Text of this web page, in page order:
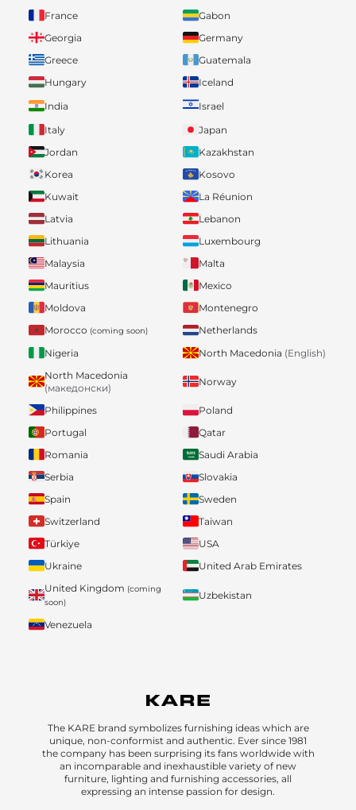
France
Gabon
Georgia
Germany
Greece
Guatemala
Hungary
Iceland
India
Israel
Italy
Japan
Jordan
Kazakhstan
Korea
Kosovo
Kuwait
La Réunion
Latvia
Lebanon
Lithuania
Luxembourg
Malaysia
Malta
Mauritius
Mexico
Moldova
Montenegro
Morocco (coming soon)
Netherlands
Nigeria
North Macedonia (English)
North Macedonia
(македонски)
Norway
Philippines
Poland
Portugal
Qatar
Romania
Saudi Arabia
Serbia
Slovakia
Spain
Sweden
Switzerland
Taiwan
Türkiye
USA
Ukraine
United Arab Emirates
United Kingdom (coming
soon)
Uzbekistan
Venezuela
The KARE brand symbolizes furnishing ideas which are
unique, non-conformist and authentic. Ever since 1981
the company has been surprising its fans worldwide with
an incomparable and inexhaustible variety of new
furniture, lighting and furnishing accessories, all
expressing an intense passion for design.